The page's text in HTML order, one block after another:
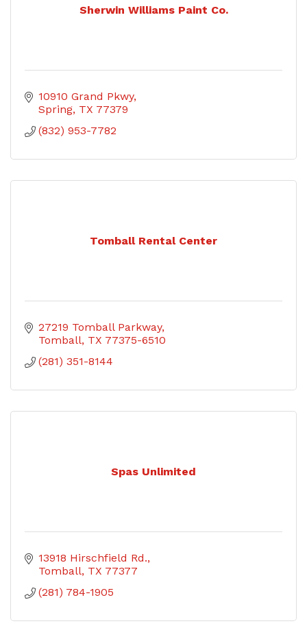
Sherwin Williams Paint Co.
10910 Grand Pkwy
Spring TX 77379
(832) 953-7782
Tomball Rental Center
27219 Tomball Parkway
Tomball TX 77375-6510
(281) 351-8144
Spas Unlimited
13918 Hirschfield Rd.
Tomball TX 77377
(281) 784-1905